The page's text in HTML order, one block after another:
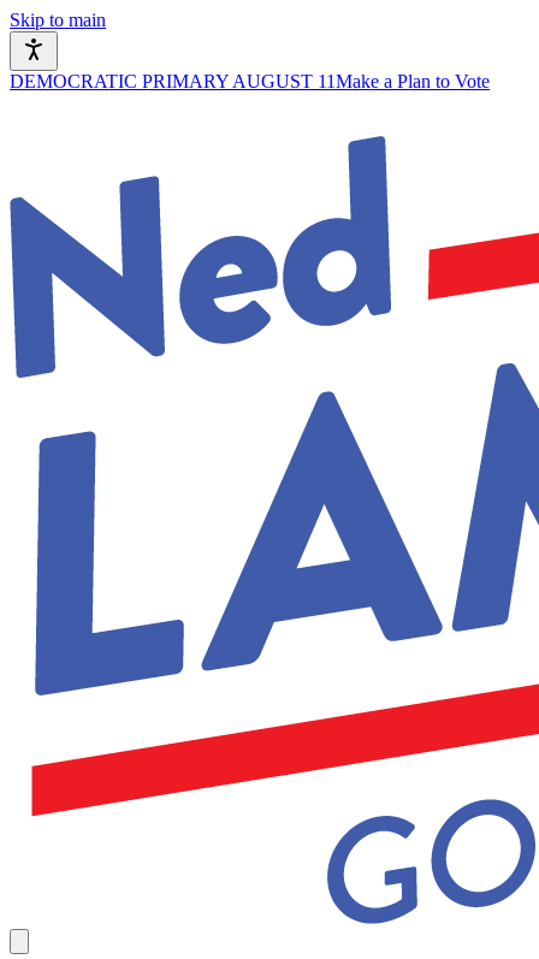
Skip to main
DEMOCRATIC PRIMARY AUGUST 11Make a Plan to Vote